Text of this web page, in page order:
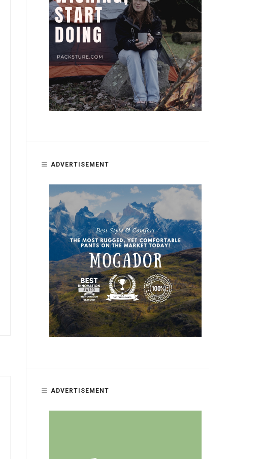
ADVERTISEMENT
ADVERTISEMENT